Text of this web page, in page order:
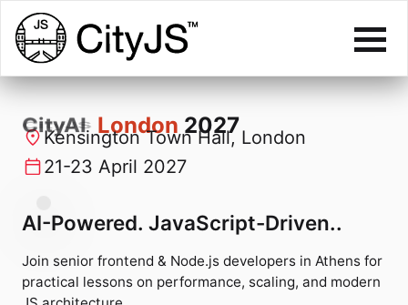
CityJS London 2027
Kensington Town Hall, London
21-23 April 2027
AI-Powered. JavaScript-Driven..
Join senior frontend & Node.js developers in Athens for
practical lessons on performance, scaling, and modern